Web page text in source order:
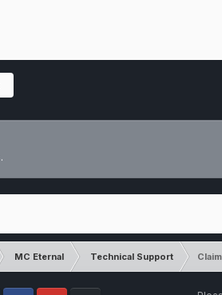
MC Eternal Technical Support